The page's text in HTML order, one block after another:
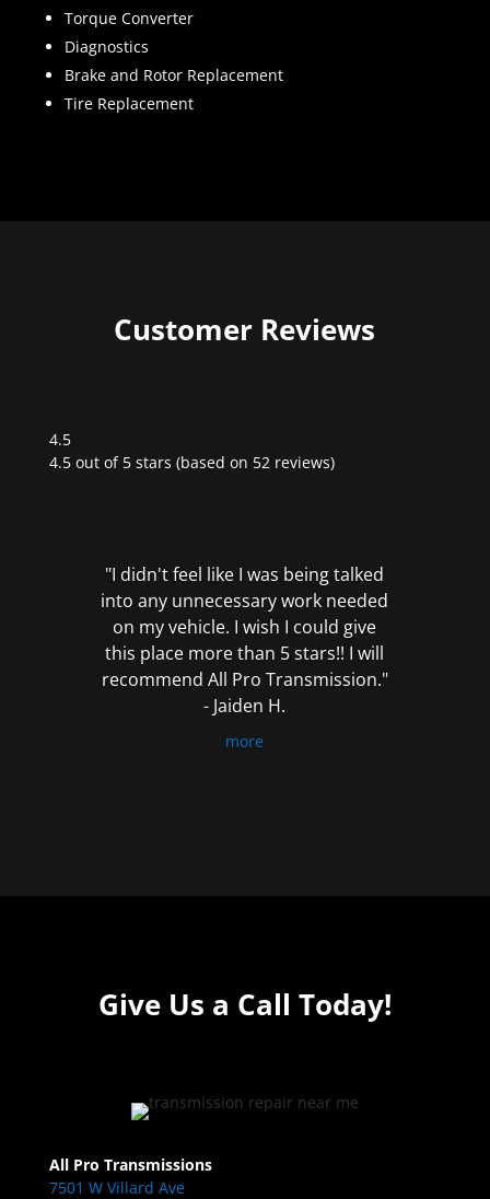
Torque Converter
Diagnostics
Brake and Rotor Replacement
Tire Replacement
Customer Reviews
4.5
Rated
4.5 out of 5 stars (based on 52 reviews)
"I didn't feel like I was being talked
into any unnecessary work needed
on my vehicle. I wish I could give
this place more than 5 stars!! I will
recommend All Pro Transmission."
- Jaiden H.
more
Give Us a Call Today!
All Pro Transmissions
7501 W Villard Ave